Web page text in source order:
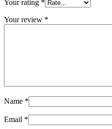
Your rating *
Your review *
Name *
Email *